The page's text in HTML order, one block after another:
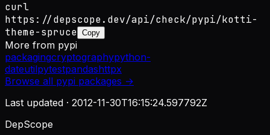
curl
https://depscope.dev/api/check/pypi/kotti-
theme-spruce Copy
More from pypi
packagingcryptographypython-
dateutilpytestpandashttpx
Browse all pypi packages →
Last updated · 2012-11-30T16:15:24.597792Z
DepScope